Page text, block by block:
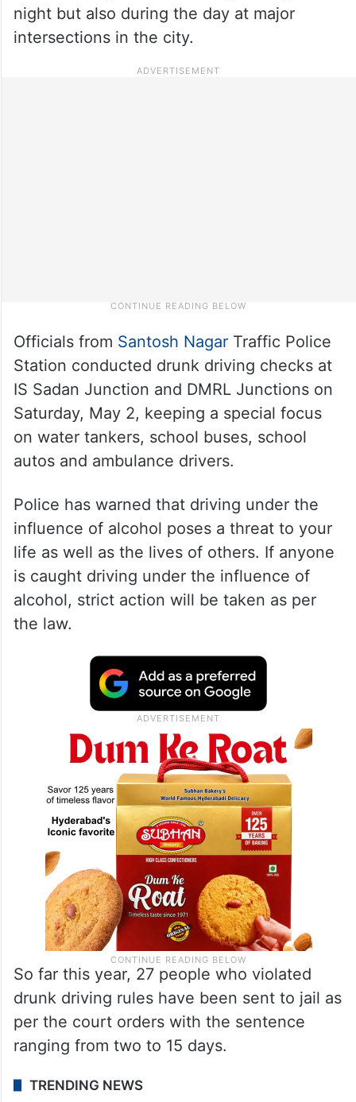
night but also during the day at major
intersections in the city.
Officials from Santosh NagarTraffic Police
Station conducted drunk driving checks at
IS Sadan Junction and DMRL Junctions on
Saturday, May 2, keeping a special focus
on water tankers, school buses, school
autos and ambulance drivers.
Police has warned that driving under the
influence of alcohol poses a threat to your
life as well as the lives of others. If anyone
is caught driving under the influence of
alcohol, strict action will be taken as per
the law.
So far this year, 27 people who violated
drunk driving rules have been sent to jail as
per the court orders with the sentence
ranging from two to 15 days.
TRENDING NEWS